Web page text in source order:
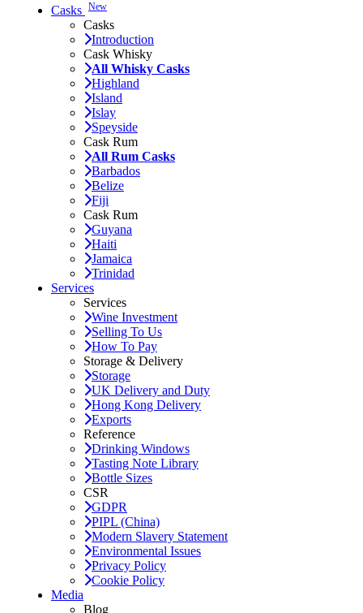
Casks New
Casks
Introduction
Cask Whisky
All Whisky Casks
Highland
Island
Islay
Speyside
Cask Rum
All Rum Casks
Barbados
Belize
Fiji
Cask Rum
Guyana
Haiti
Jamaica
Trinidad
Services
Services
Wine Investment
Selling To Us
How To Pay
Storage & Delivery
Storage
UK Delivery and Duty
Hong Kong Delivery
Exports
Reference
Drinking Windows
Tasting Note Library
Bottle Sizes
CSR
GDPR
PIPL (China)
Modern Slavery Statement
Environmental Issues
Privacy Policy
Cookie Policy
Media
Blog